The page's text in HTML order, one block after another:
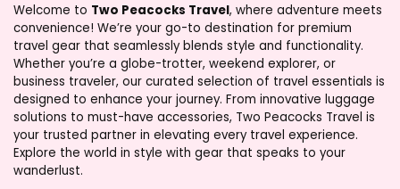
Welcome to Two Peacocks Travel, where adventure meets
convenience! We’re your go-to destination for premium
travel gear that seamlessly blends style and functionality.
Whether you’re a globe-trotter, weekend explorer, or
business traveler, our curated selection of travel essentials is
designed to enhance your journey. From innovative luggage
solutions to must-have accessories, Two Peacocks Travel is
your trusted partner in elevating every travel experience.
Explore the world in style with gear that speaks to your
wanderlust.